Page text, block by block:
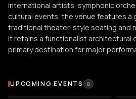
international artists, symphonic
cultural events, the venue features a
traditional theater-style seating and
it retains a functionalist architectural
primary destination for major
Upcoming Events at Sala Palatului
UPCOMING EVENTS 8